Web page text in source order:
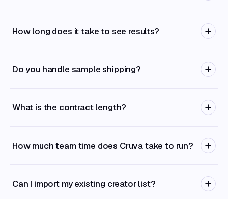
How long does it take to see results?
Do you handle sample shipping?
What is the contract length?
How much team time does Cruva take to run?
Can I import my existing creator list?